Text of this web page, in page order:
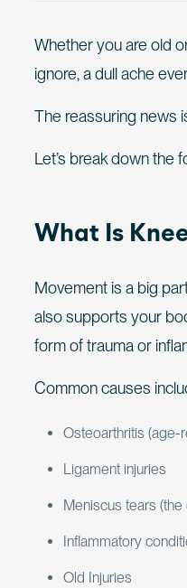
Whether you are old
ignore, a dull ache
The reassuring news
Let’s break down the
What Is
Movement is a big
also supports your
form of trauma or
Common causes
Osteoarthritis (age-
Ligament injuries
Meniscus tears
Inflammatory
Old Injuries